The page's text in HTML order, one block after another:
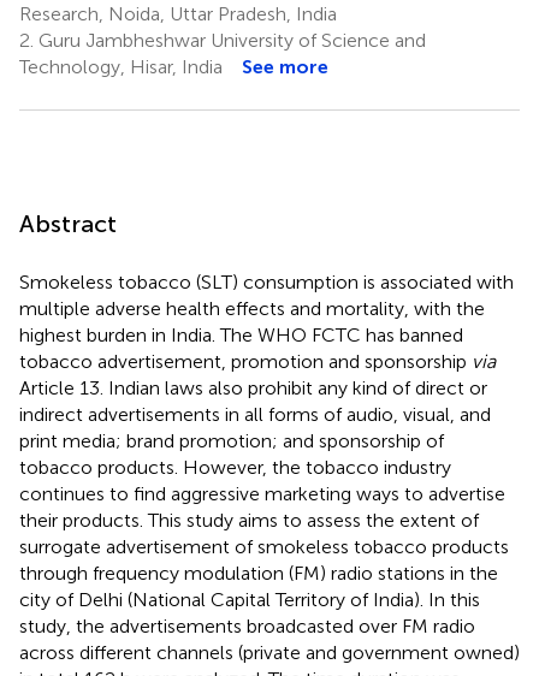
Research, Noida, Uttar Pradesh, India
2. Guru Jambheshwar University of Science and
Technology, Hisar, India
See more
Abstract
Smokeless tobacco (SLT) consumption is associated with
multiple adverse health effects and mortality, with the
highest burden in India. The WHO FCTC has banned
tobacco advertisement, promotion and sponsorship via
Article 13. Indian laws also prohibit any kind of direct or
indirect advertisements in all forms of audio, visual, and
print media; brand promotion; and sponsorship of
tobacco products. However, the tobacco industry
continues to find aggressive marketing ways to advertise
their products. This study aims to assess the extent of
surrogate advertisement of smokeless tobacco products
through frequency modulation (FM) radio stations in the
city of Delhi (National Capital Territory of India). In this
study, the advertisements broadcasted over FM radio
across different channels (private and government owned)